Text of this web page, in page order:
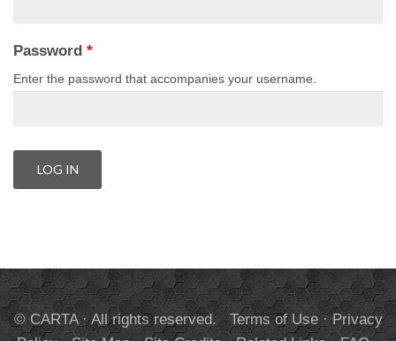
Password *
Enter the password that accompanies your username.
© CARTA · All rights reserved. Terms of Use·Privacy